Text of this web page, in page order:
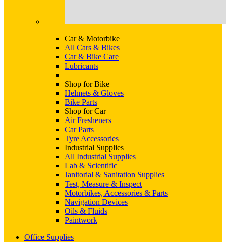
Car & Motorbike
All Cars & Bikes
Car & Bike Care
Lubricants
Shop for Bike
Helmets & Gloves
Bike Parts
Shop for Car
Air Fresheners
Car Parts
Tyre Accessories
Industrial Supplies
All Industrial Supplies
Lab & Scientific
Janitorial & Sanitation Supplies
Test, Measure & Inspect
Motorbikes, Accessories & Parts
Navigation Devices
Oils & Fluids
Paintwork
Office Supplies